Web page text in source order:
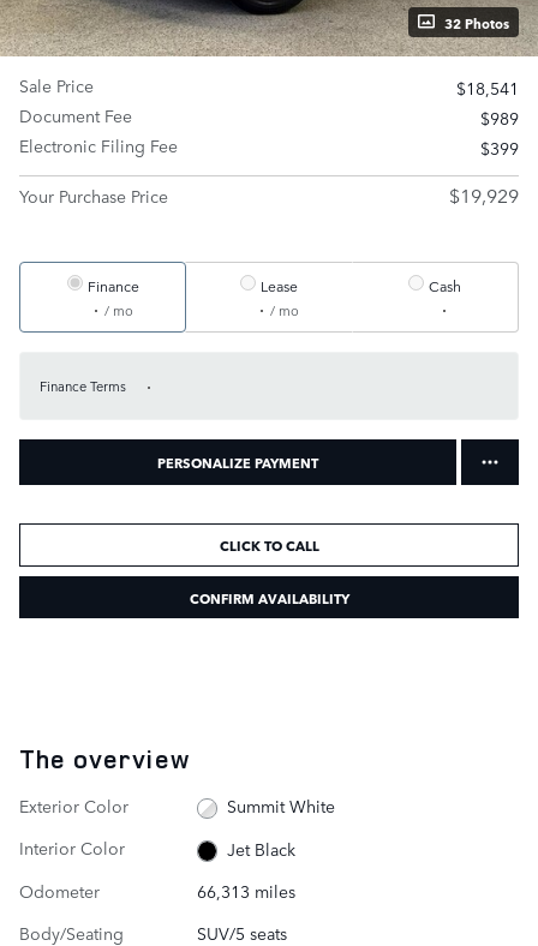
32 Photos
Sale Price
$18,541
Document Fee
$989
Electronic Filing Fee
$399
Your Purchase Price
$19,929
Finance
/ mo
Lease
/ mo
Cash
Finance Terms
PERSONALIZE PAYMENT
CLICK TO CALL
CONFIRM AVAILABILITY
The overview
Exterior Color
Summit White
Interior Color
Jet Black
Odometer
66,313 miles
Body/Seating
SUV/5 seats